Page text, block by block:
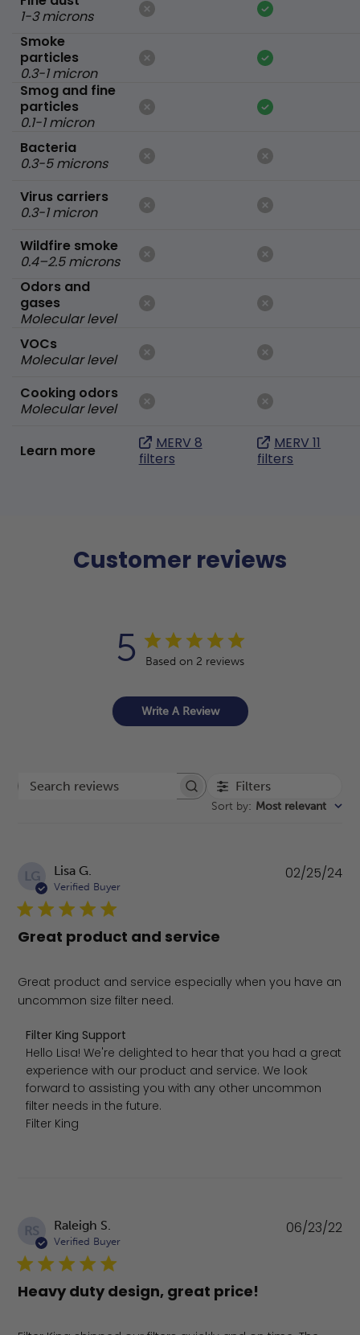
1-3 microns
Smoke
particles
0.3-1 micron
Smog and fine
particles
0.1-1 micron
Bacteria
0.3-5 microns
Virus carriers
0.3-1 micron
Wildfire smoke
0.4–2.5 microns
Odors and
gases
Molecular level
VOCs
Molecular level
Cooking odors
Molecular level
Learn more
MERV 8
filters
MERV 11
filters
Customer reviews
5 Based on 2 reviews
Write A Review
Search reviews Filters
Sort by: Most relevant
LG Lisa G.
Verified Buyer
Great product and service
Great product and service especially when you have an
uncommon size filter need.
Comments by Store Owner on Review by Filter King
Filter King Support
Hello Lisa! We're delighted to hear that you had a great
experience with our product and service. We look
forward to assisting you with any other uncommon
filter needs in the future.
Filter King
02/25/24
RS Raleigh S.
Verified Buyer
Heavy duty design, great price!
06/23/22